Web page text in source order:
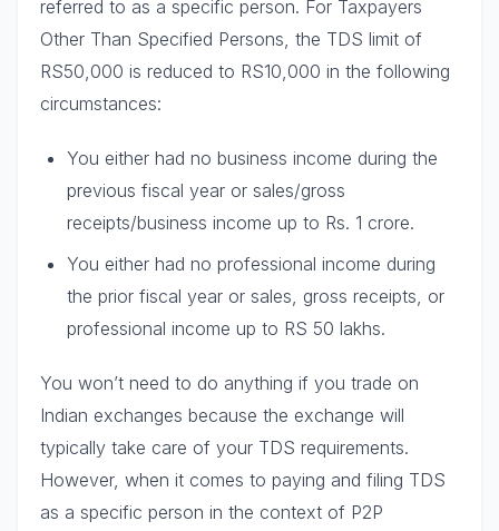
referred to as a specific person. For Taxpayers
Other Than Specified Persons, the TDS limit of
RS50,000 is reduced to RS10,000 in the following
circumstances:
You either had no business income during the
previous fiscal year or sales/gross
receipts/business income up to Rs. 1 crore.
You either had no professional income during
the prior fiscal year or sales, gross receipts, or
professional income up to RS 50 lakhs.
You won’t need to do anything if you trade on
Indian exchanges because the exchange will
typically take care of your TDS requirements.
However, when it comes to paying and filing TDS
as a specific person in the context of P2P